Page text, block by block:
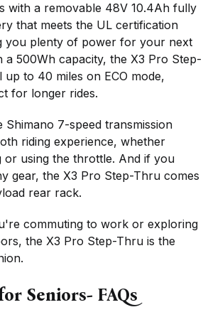
with a removable 48V 10.4Ah fully
that meets the UL certification
you plenty of power for your next
a 500Wh capacity, the X3 Pro Step-
to 40 miles on ECO mode,
for longer rides.
Shimano 7-speed transmission
riding experience, whether
or using the throttle. And if you
gear, the X3 Pro Step-Thru comes
rear rack.
commuting to work or exploring
the X3 Pro Step-Thru is the
Seniors- FAQs